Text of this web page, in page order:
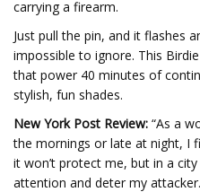
carrying a firearm.
Just pull the pin, and it flashes
impossible to ignore. This
that power 40 minutes of
stylish, fun shades.
New York Post Review: “As a
the mornings or late at night, I
it won’t protect me, but in a
attention and deter my